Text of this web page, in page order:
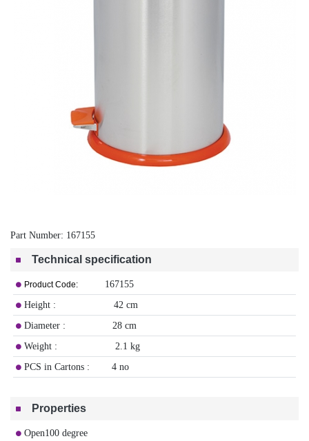
Part Number: 167155
Technical specification
Product Code: 167155
Height : 42 cm
Diameter : 28 cm
Weight : 2.1 kg
PCS in Cartons : 4 no
Properties
Open100 degree